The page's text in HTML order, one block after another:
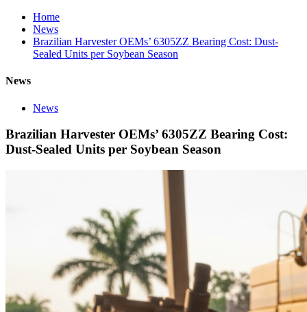
Home
News
Brazilian Harvester OEMs’ 6305ZZ Bearing Cost: Dust-
Sealed Units per Soybean Season
News
News
Brazilian Harvester OEMs’ 6305ZZ Bearing Cost:
Dust-Sealed Units per Soybean Season